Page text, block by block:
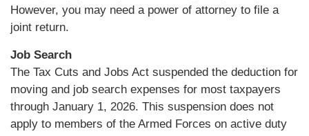
However, you may need a power of attorney to file a
joint return.
Job Search
The Tax Cuts and Jobs Act suspended the deduction for
moving and job search expenses for most taxpayers
through January 1, 2026. This suspension does not
apply to members of the Armed Forces on active duty